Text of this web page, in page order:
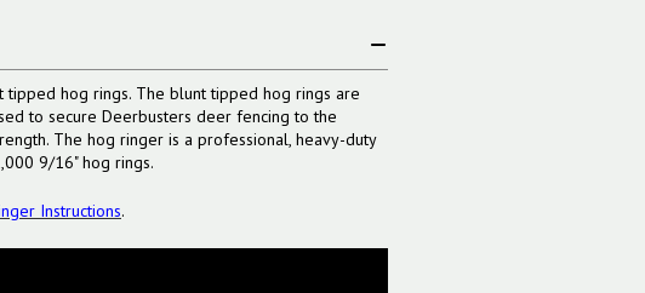
hog rings. The blunt tipped hog rings are
to secure Deerbusters deer fencing to the
The hog ringer is a professional, heavy-duty
9/16" hog rings.
Instructions.